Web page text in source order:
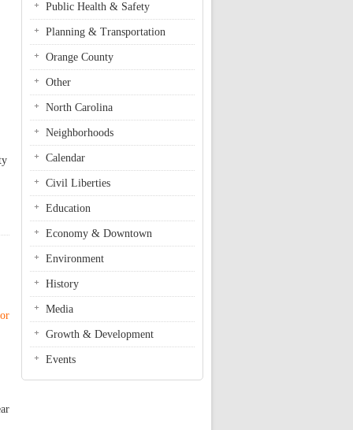
Public Health & Safety
Planning & Transportation
Orange County
Other
North Carolina
Neighborhoods
Calendar
Civil Liberties
Education
Economy & Downtown
Environment
History
Media
Growth & Development
Events